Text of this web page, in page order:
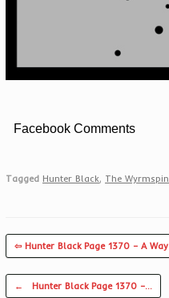
Facebook Comments
Tagged Hunter Black, The
⇦ Hunter Black Page 1370 – A
Post navigation
← Hunter Black Page 1370 –…